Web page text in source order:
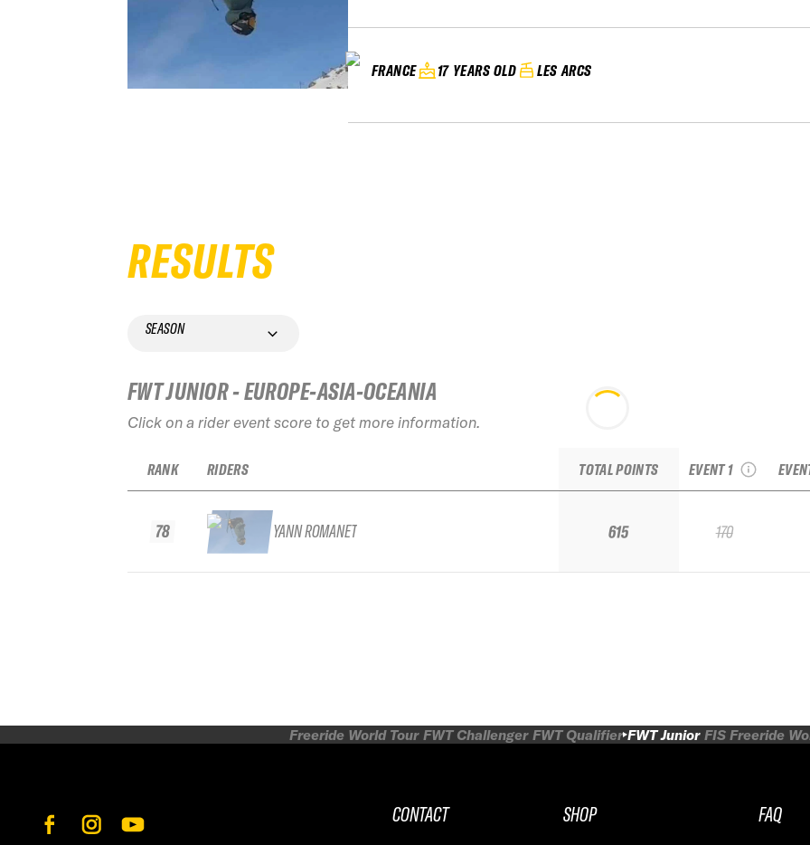
FRANCE 17 YEARS OLD LES ARCS
RESULTS
SEASON
FWT JUNIOR - EUROPE-ASIA-OCEANIA
Click on a rider event score to get more information.
RANK
78
RIDERS
YANN ROMANET
TOTAL POINTS
615
EVENT 1
170
Freeride World Tour FWT Challenger FWT Qualifier FWT Junior FIS Freeride
CONTACT
SHOP
FAQ